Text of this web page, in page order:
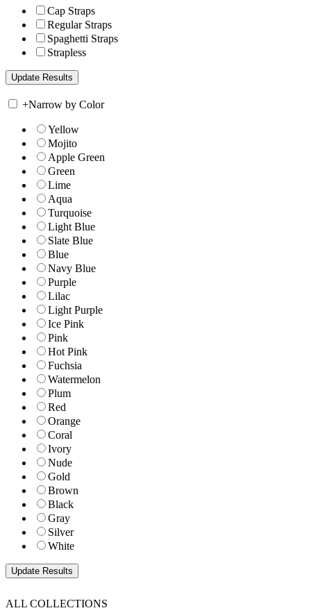
Cap Straps
Regular Straps
Spaghetti Straps
Strapless
+Narrow by Color
Yellow
Mojito
Apple Green
Green
Lime
Aqua
Turquoise
Light Blue
Slate Blue
Blue
Navy Blue
Purple
Lilac
Light Purple
Ice Pink
Pink
Hot Pink
Fuchsia
Watermelon
Plum
Red
Orange
Coral
Ivory
Nude
Gold
Brown
Black
Gray
Silver
White
ALL COLLECTIONS